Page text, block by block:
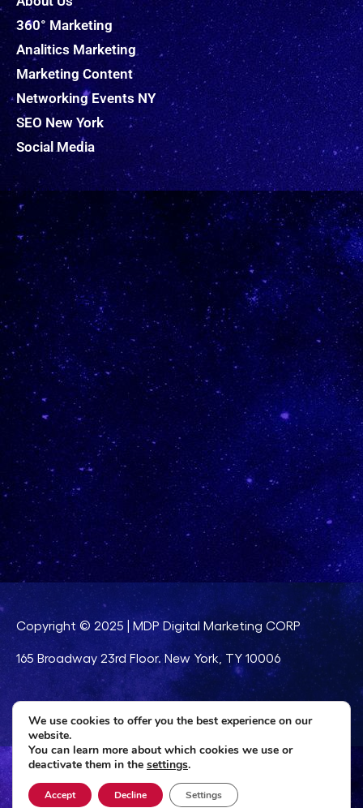
360° Marketing
Analitics Marketing
Marketing Content
Networking Events NY
SEO New York
Social Media
Copyright © 2025 | MDP Digital Marketing CORP
165 Broadway 23rd Floor. New York, TY 10006
Legal notice
We use cookies to offer you the best experience on our
website.
You can learn more about which cookies we use or
deactivate them in the settings.
Accept Decline Settings